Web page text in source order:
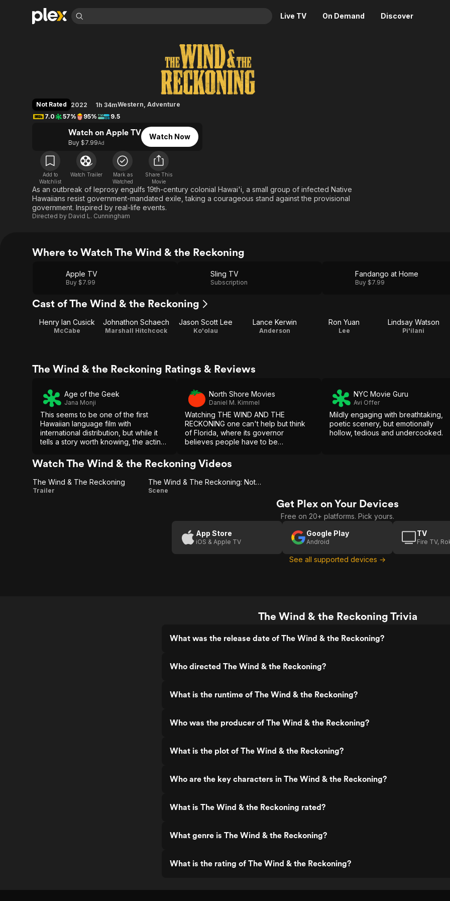
Live TV On Demand Discover
Leaving Soon
Learn More
Free Movies & TV Shows
Animation
Crime
Documentary
Drama
En Español
Music
Sci-Fi
Western
Property Brothers
Channel
ION Plus
The First 48 by A&E
Bingeworthy
Movies
True Crime
News
Reality
Classics
Comedy
Explore
Kids & Family
Global
The Wind & the Reckoning
Not Rated 2022 1h 34mWestern, Adventure
7.0
57% 95% 9.5
Watch on Apple TV
Buy $7.99Ad
Watch Now
Add to
Watchlist
Watch Trailer
Mark as
Watched
Share This
Movie
As an outbreak of leprosy engulfs 19th-century colonial Hawai'i, a small group of infected Native
Hawaiians resist government-mandated exile, taking a courageous stand against the provisional
government. Inspired by real-life events.
Directed by David L. Cunningham
Where to Watch The Wind & the Reckoning
Apple TV
Buy $7.99
Sling TV
Subscription
Fandango at Home
Buy $7.99
Cast of The Wind & the Reckoning
Henry Ian Cusick
McCabe
Johnathon Schaech
Marshall Hitchcock
Jason Scott Lee
Ko'olau
Lance Kerwin
Anderson
Ron Yuan
Lee
Lindsay Watson
Pi'ilani
The Wind & the Reckoning Ratings & Reviews
Age of the Geek
Jana Monji
This seems to be one of the first
Hawaiian language film with
international distribution, but while it
tells a story worth knowing, the acting
questionable choices made by this
production.
North Shore Movies
Daniel M. Kimmel
Watching THE WIND AND THE
RECKONING one can't help but think
of Florida, where its governor
believes people have to be
the country's tragic legacy of racism,
the filmmakers here pull no punches.
NYC Movie Guru
Avi Offer
Mildly engaging with breathtaking,
poetic scenery, but emotionally
hollow, tedious and undercooked.
Watch The Wind & the Reckoning Videos
The Wind
The Wind & The Reckoning
Trailer
The Wind
Reckoning:
Nothing
Less
The Wind & The Reckoning: Nothing Less
Scene
Get Plex on Your Devices
Free on 20+ platforms. Pick yours.
App Store
iOS & Apple TV
Google Play
Android
TV
Fire TV,
See all supported devices →
The Wind & the Reckoning Trivia
What was the release date of The Wind & the Reckoning?
Who directed The Wind & the Reckoning?
What is the runtime of The Wind & the Reckoning?
Who was the producer of The Wind & the Reckoning?
What is the plot of The Wind & the Reckoning?
Who are the key characters in The Wind & the Reckoning?
What is The Wind & the Reckoning rated?
What genre is The Wind & the Reckoning?
What is the rating of The Wind & the Reckoning?